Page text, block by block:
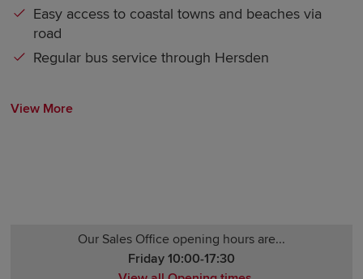
Easy access to coastal towns and beaches via
road
Regular bus service through Hersden
View More
Our Sales Office opening hours are...
Friday 10:00-17:30